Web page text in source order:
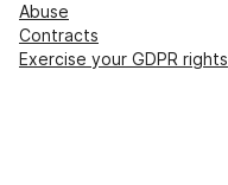
Abuse
Contracts
Exercise your GDPR rights